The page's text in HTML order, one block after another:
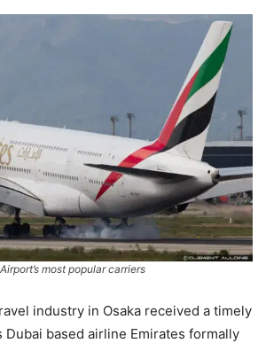
most popular carriers
industry in Osaka received a timely
Dubai based airline Emirates formally